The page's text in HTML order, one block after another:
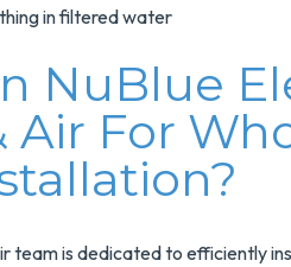
in filtered water
NuBlue
Air For
team is dedicated to efficiently